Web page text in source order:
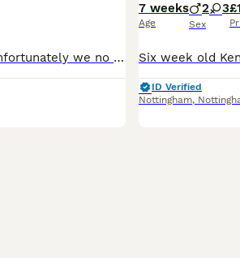
English springer spaniel from working lines. Unfortunately we no longer require a detection dog. Therefore pet home or working home required
7 weeks
Age
2 3
Sex
ID Verified
Nottingham,